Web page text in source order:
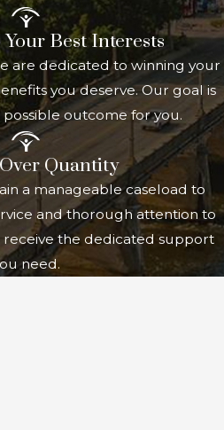
to last at least 12 months or
death.
status: Generally, you must
However, there are
if you marry another
entitled to Social Security
and earnings: You must not be
in substantial gainful activity,
your earnings must be
a certain threshold set by the
Best Interests
are dedicated to winning your
you deserve. Our goal is
outcome for you.
Quantity
a manageable caseload to
and thorough attention to
receive the dedicated support
need.